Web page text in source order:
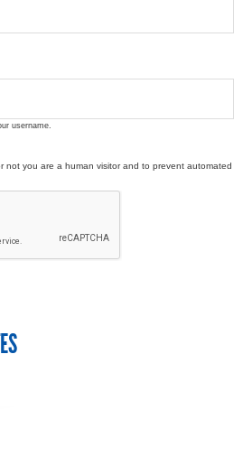
username.
not you are a human visitor and to prevent automated